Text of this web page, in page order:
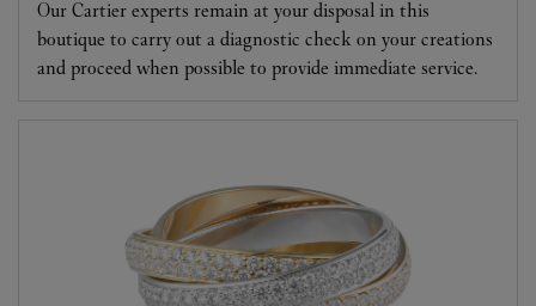
Our Cartier experts remain at your disposal in this
boutique to carry out a diagnostic check on your creations
and proceed when possible to provide immediate service.